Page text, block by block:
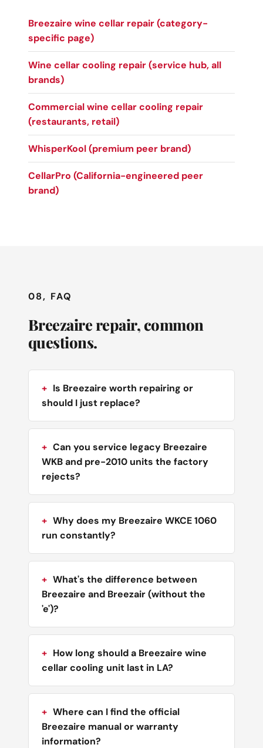
Breezaire wine cellar repair (category-
specific page)
Wine cellar cooling repair (service hub, all
brands)
Commercial wine cellar cooling repair
(restaurants, retail)
WhisperKool (premium peer brand)
CellarPro (California-engineered peer
brand)
08, FAQ
Breezaire repair, common
questions.
Is Breezaire worth repairing or
should I just replace?
Can you service legacy Breezaire
WKB and pre-2010 units the factory
rejects?
Why does my Breezaire WKCE 1060
run constantly?
What's the difference between
Breezaire and Breezair (without the
'e')?
How long should a Breezaire wine
cellar cooling unit last in LA?
Where can I find the official
Breezaire manual or warranty
information?